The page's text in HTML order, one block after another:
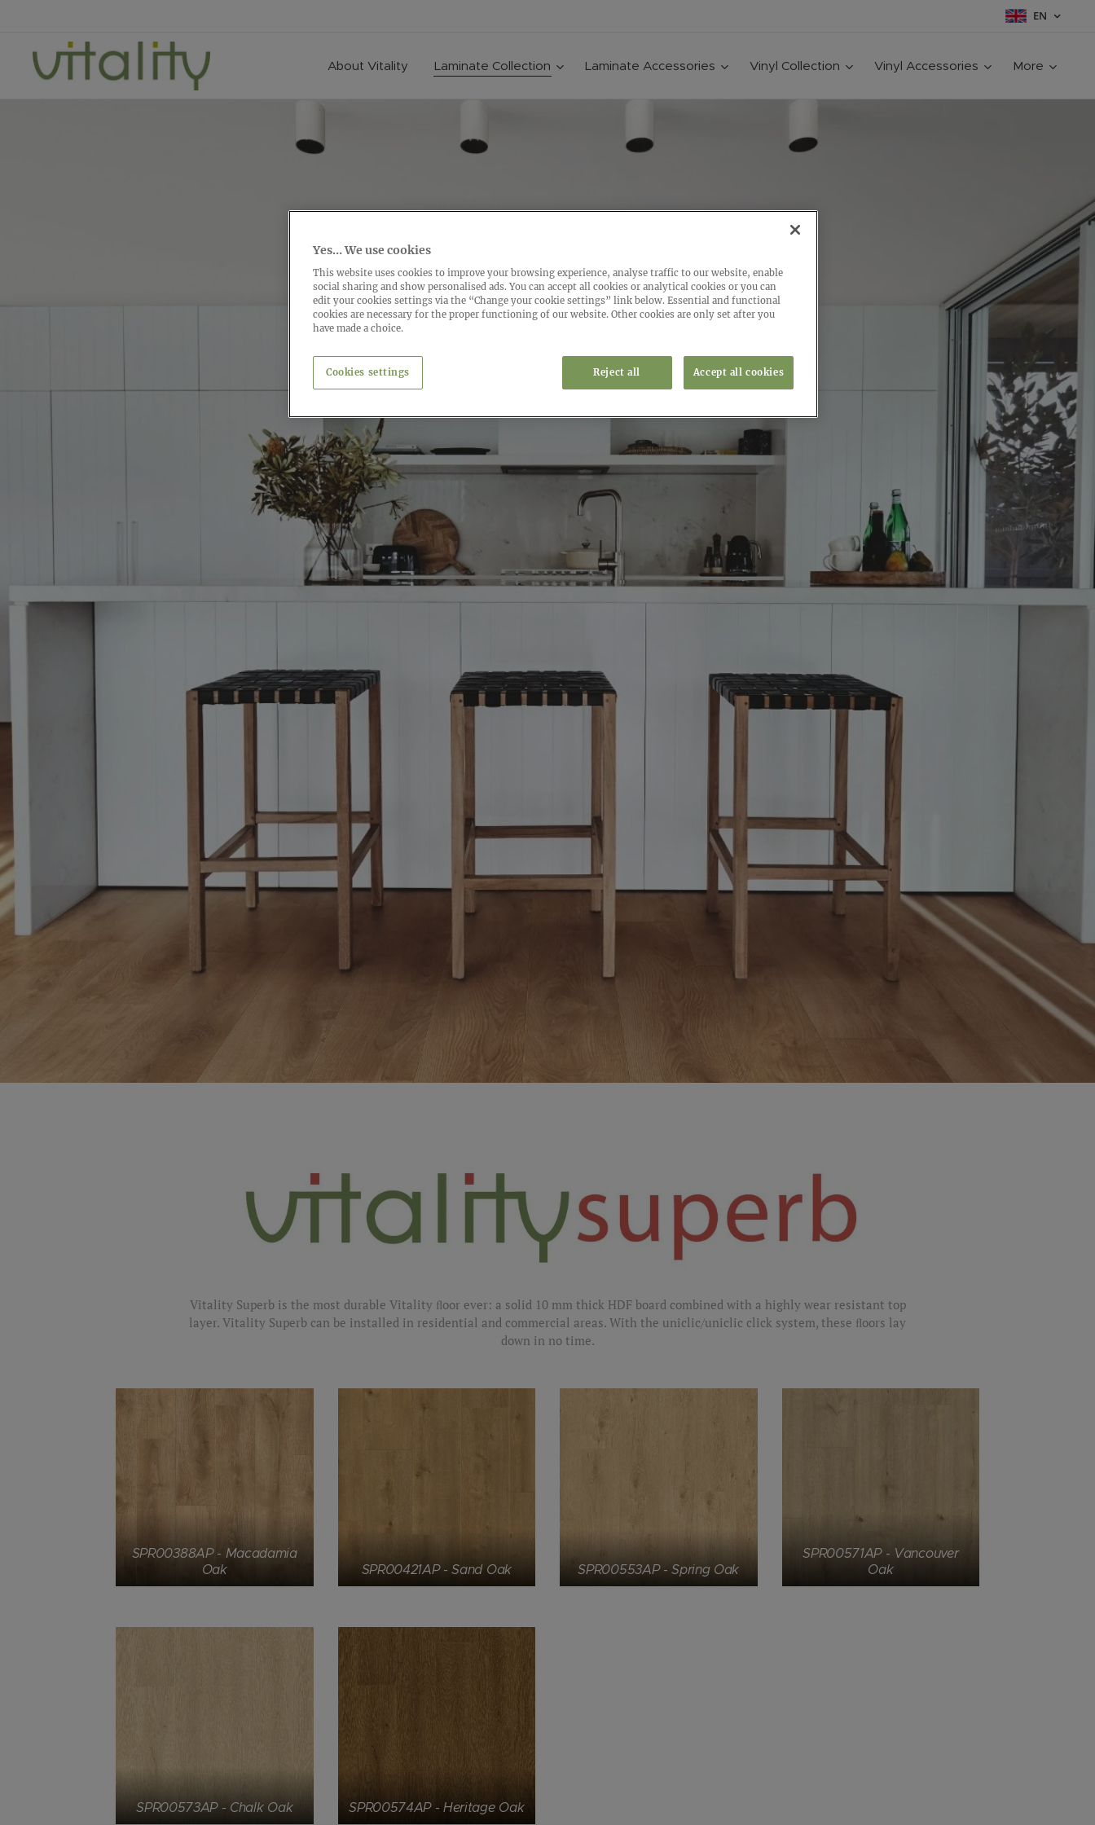
EN
About Vitality Laminate Collection Laminate Accessories Vinyl Collection Vinyl Accessories More
Vitality Superb is the most durable Vitality ﬂoor ever: a solid 10 mm thick HDF board combined with a highly wear resistant top
layer. Vitality Superb can be installed in residential and commercial areas. With the uniclic/uniclic click system, these ﬂoors lay
down in no time.
SPR00388AP - Macadamia
Oak
SPR00421AP - Sand Oak SPR00553AP - Spring Oak
SPR00571AP - Vancouver
Oak
SPR00573AP - Chalk Oak SPR00574AP - Heritage Oak
Yes… We use cookies
This website uses cookies to improve your browsing experience, analyse traffic to our website, enable
social sharing and show personalised ads. You can accept all cookies or analytical cookies or you can
edit your cookies settings via the “Change your cookie settings” link below. Essential and functional
cookies are necessary for the proper functioning of our website. Other cookies are only set after you
have made a choice.
Cookies settings Reject all Accept all cookies